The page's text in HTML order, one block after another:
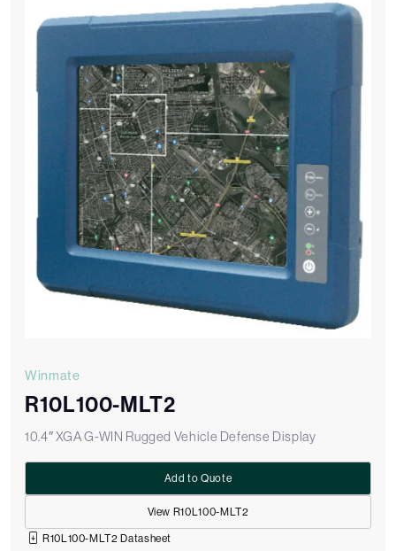
Winmate
R10L100-MLT2
10.4″ XGA G-WIN Rugged Vehicle Defense Display
View R10L100-MLT2
Add to Quote
R10L100-MLT2 Datasheet